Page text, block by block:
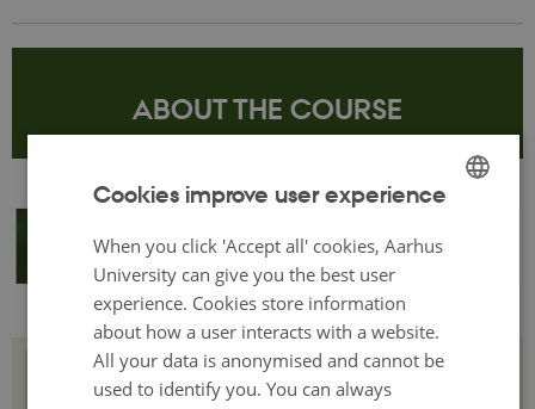
ABOUT THE COURSE
Structure and methodology
Cookies improve user experience
When you click 'Accept all' cookies, Aarhus
University can give you the best user
experience. Cookies store information
about how a user interacts with a website.
All your data is anonymised and cannot be
used to identify you. You can always